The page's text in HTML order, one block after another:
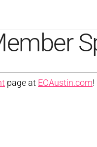
page at EOAustin.com!